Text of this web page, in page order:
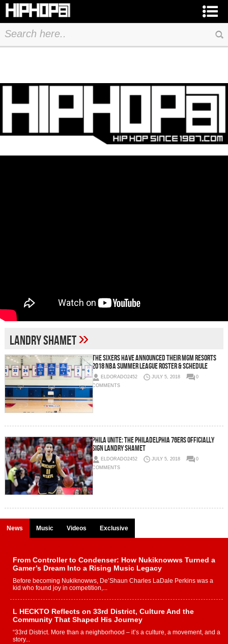
Landry Shamet»
The Sixers Have Announced Their MGM Resorts
2018 NBA Summer League Roster & Schedule
ELDORADO2452 JULY 5, 2018
0
COMMENTS
Phila Unite: The Philadelphia 76ers Officially
Sign Landry Shamet
ELDORADO2452 JULY 5, 2018
0
COMMENTS
News Music Videos Exclusive
From Controller to Condenser: How Nukiknowws Turned a
Gamer’s Dream Into a Rising Music Legacy
Before becoming Nukiknowws, De’Shaun Charles LaDale Perkins was a
kid who found joy in competition,...
L HECKTO Reflects on 33rd District, Culture And the
Community That Shaped His Journey
“33rd District. More than a neighborhood – it’s a culture, a movement, and a
story...